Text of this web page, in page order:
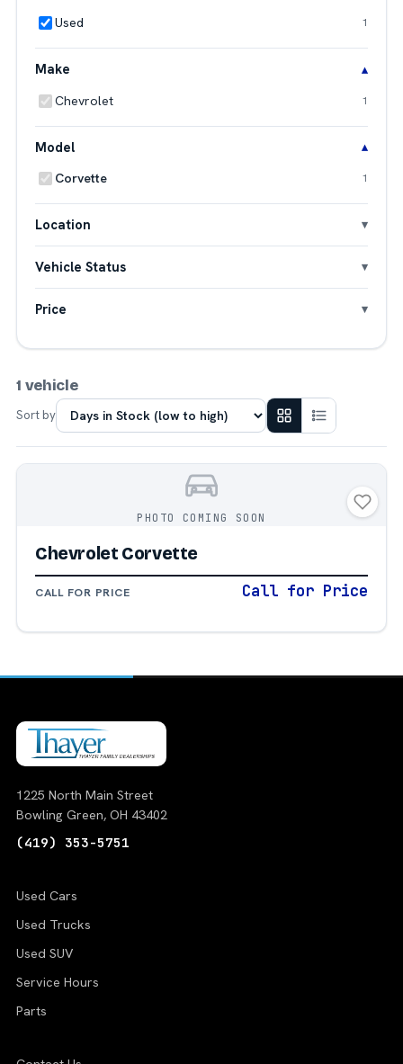
Used 1
Make
Chevrolet 1
Model
Corvette 1
Location
Vehicle Status
Price
1 vehicle
Sort by
PHOTO COMING SOON
Chevrolet Corvette
CALL FOR PRICE Call for Price
1225 North Main Street
Bowling Green, OH 43402
(419) 353-5751
Used Cars
Used Trucks
Used SUV
Service Hours
Parts